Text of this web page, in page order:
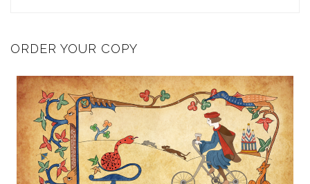
ORDER YOUR COPY